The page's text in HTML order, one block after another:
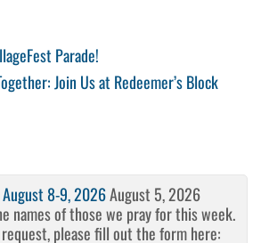
Parade!
Join Us at Redeemer’s Block
8-9, 2026August 5, 2026
names of those we pray for this week.
please fill out the form here: